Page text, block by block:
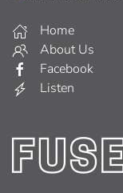
Home
About Us
Facebook
Listen